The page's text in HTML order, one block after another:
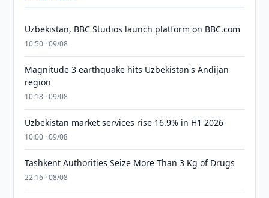
Uzbekistan, BBC Studios launch platform on BBC.com
10:50 · 09/08
Magnitude 3 earthquake hits Uzbekistan's Andijan
region
10:18 · 09/08
Uzbekistan market services rise 16.9% in H1 2026
10:00 · 09/08
Tashkent Authorities Seize More Than 3 Kg of Drugs
22:16 · 08/08